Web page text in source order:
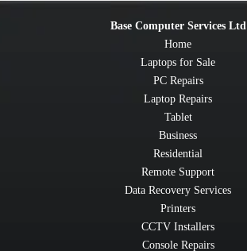
Base Computer Services Ltd
Home
Laptops for Sale
PC Repairs
Laptop Repairs
Tablet
Business
Residential
Remote Support
Data Recovery Services
Printers
CCTV Installers
Console Repairs